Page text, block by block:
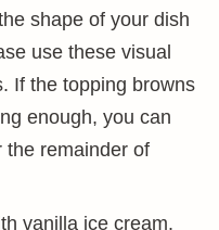
shape of your dish
use these visual
If the topping browns
enough, you can
the remainder of
vanilla ice cream.